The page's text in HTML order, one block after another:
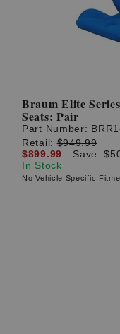
Braum Elite
Seats: Pair
Part Number:
Retail:$949.99
$899.99
Save:
In Stock
No Vehicle Specific